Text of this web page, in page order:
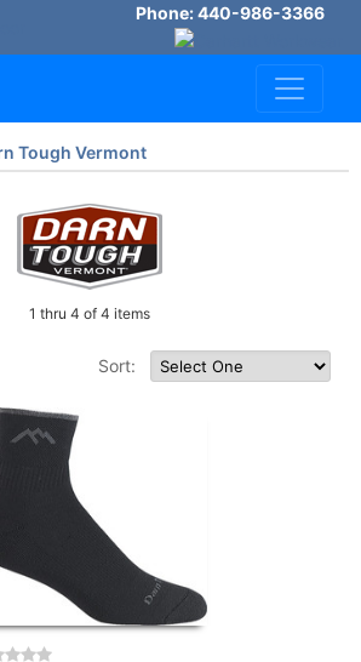
Phone: 440-986-3366
Tough Vermont
1 thru 4 of 4 items
Sort: